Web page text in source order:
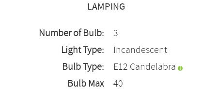
LAMPING
Number of Bulb:
3
Light Type:
Incandescent
Bulb Type:
E12 Candelabra
Bulb Max
40